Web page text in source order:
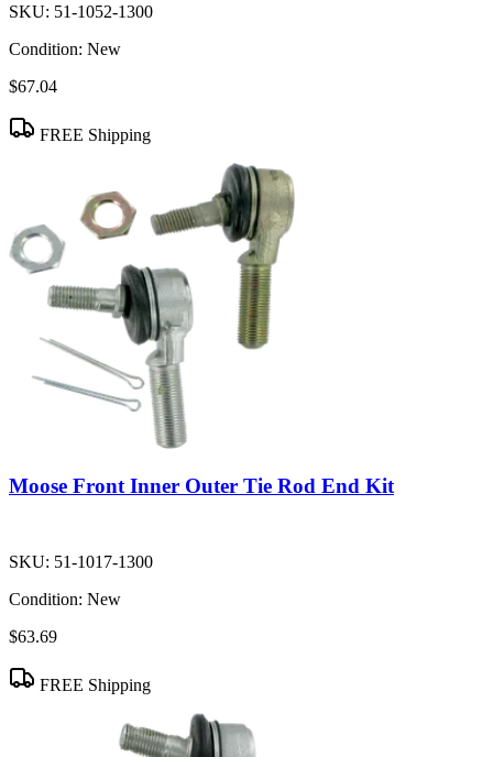
SKU: 51-1052-1300
Condition: New
$67.04
FREE Shipping
Moose Front Inner Outer Tie Rod End Kit
SKU: 51-1017-1300
Condition: New
$63.69
FREE Shipping